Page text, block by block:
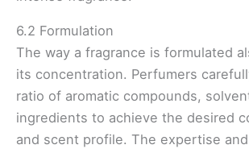
6.2 Formulation
The way a fragrance is formulated
its concentration. Perfumers
ratio of aromatic compounds,
ingredients to achieve the desired
and scent profile. The expertise